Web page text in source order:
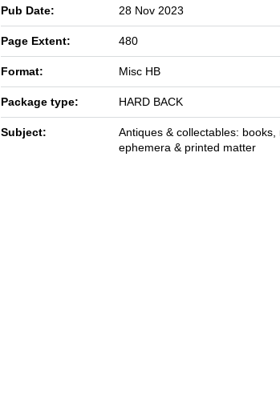
Pub Date: 28 Nov 2023
Page Extent: 480
Format: Misc HB
Package type: HARD BACK
Subject:
Antiques & collectables: books,
ephemera & printed matter